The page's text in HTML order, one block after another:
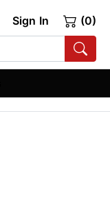
Sign In (0)